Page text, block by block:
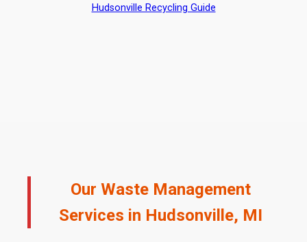
Hudsonville Recycling Guide
Our Waste Management
Services in Hudsonville, MI